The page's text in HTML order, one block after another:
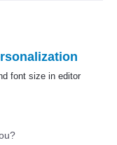
font size in editor